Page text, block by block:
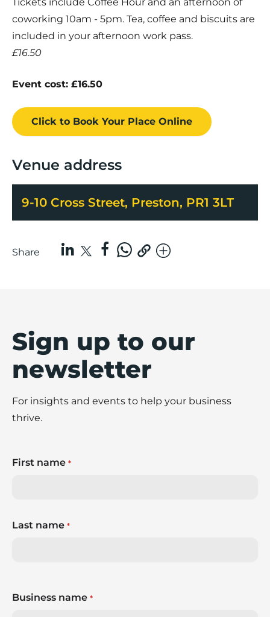
coworking 10am - 5pm. Tea, coffee and biscuits are
included in your afternoon work pass.
£16.50
Event cost: £16.50
Click to Book Your Place Online
Venue address
9-10 Cross Street, Preston, PR1 3LT
Share
Sign up to our
newsletter
For insights and events to help your business
thrive.
First name *
Last name *
Business name *